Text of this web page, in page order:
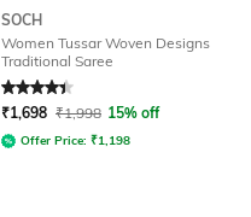
SOCH
Women Tussar Woven Designs
Traditional Saree
Rated4.1out of 5
₹1,698 ₹1,998 15% off
Offer Price: ₹1,198